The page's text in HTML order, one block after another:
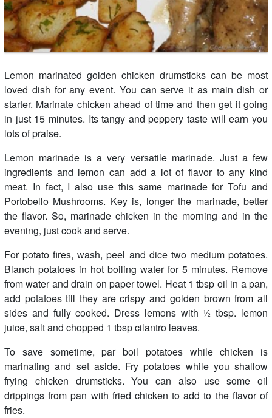
Lemon marinated golden chicken drumsticks can be most
loved dish for any event. You can serve it as main dish or
starter. Marinate chicken ahead of time and then get it going
in just 15 minutes. Its tangy and peppery taste will earn you
lots of praise.
Lemon marinade is a very versatile marinade. Just a few
ingredients and lemon can add a lot of flavor to any kind
meat. In fact, I also use this same marinade for Tofu and
Portobello Mushrooms. Key is, longer the marinade, better
the flavor. So, marinade chicken in the morning and in the
evening, just cook and serve.
For potato fires, wash, peel and dice two medium potatoes.
Blanch potatoes in hot boiling water for 5 minutes. Remove
from water and drain on paper towel. Heat 1 tbsp oil in a pan,
add potatoes till they are crispy and golden brown from all
sides and fully cooked. Dress lemons with ½ tbsp. lemon
juice, salt and chopped 1 tbsp cilantro leaves.
To save sometime, par boil potatoes while chicken is
marinating and set aside. Fry potatoes while you shallow
frying chicken drumsticks. You can also use some oil
drippings from pan with fried chicken to add to the flavor of
fries.